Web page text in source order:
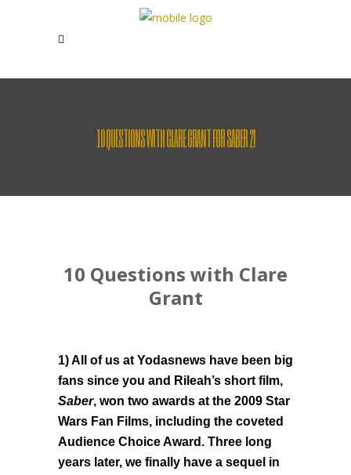
10 QUESTIONS WITH CLARE GRANT FOR SABER 2!
10 Questions with Clare
Grant
1) All of us at Yodasnews have been big
fans since you and Rileah’s short film,
Saber, won two awards at the 2009 Star
Wars Fan Films, including the coveted
Audience Choice Award. Three long
years later, we finally have a sequel in